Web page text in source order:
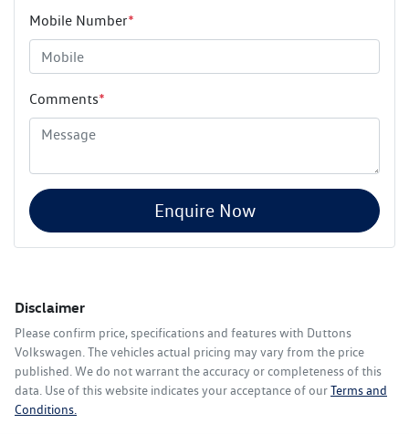
Mobile Number*
Comments*
Enquire Now
Disclaimer
Please confirm price, specifications and features with Duttons
Volkswagen . The vehicles actual pricing may vary from the price
published. We do not warrant the accuracy or completeness of this
data. Use of this website indicates your acceptance of ourTerms and
Conditions.